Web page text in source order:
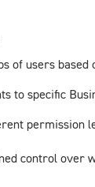
of users
to specific
permission
control over